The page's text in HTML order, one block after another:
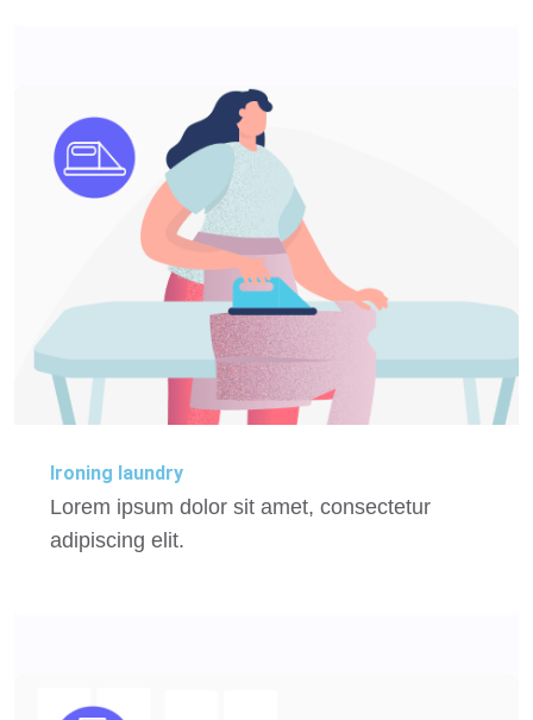
Ironing laundry
Lorem ipsum dolor sit amet, consectetur
adipiscing elit.